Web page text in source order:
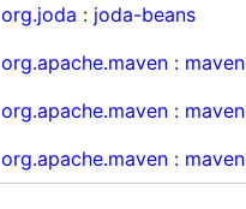
org.joda : joda-beans
org.apache.maven :
org.apache.maven :
org.apache.maven :